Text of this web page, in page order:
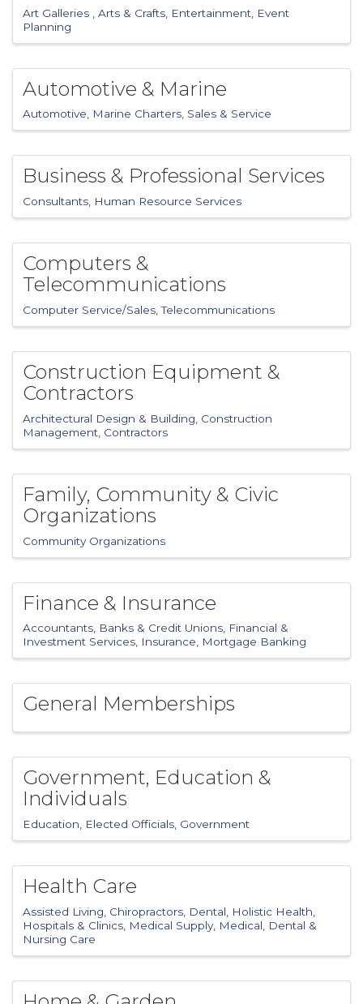
Art Galleries Arts & Crafts Entertainment Event
Planning
Automotive & Marine
Automotive Marine Charters, Sales & Service
Business & Professional Services
Consultants Human Resource Services
Computers &
Telecommunications
Computer Service/Sales Telecommunications
Construction Equipment &
Contractors
Architectural Design & Building Construction
Management Contractors
Family, Community & Civic
Organizations
Community Organizations
Finance & Insurance
Accountants Banks & Credit Unions Financial &
Investment Services Insurance Mortgage Banking
General Memberships
Government, Education &
Individuals
Education Elected Officials Government
Health Care
Assisted Living Chiropractors Dental
Holistic Health
Hospitals & Clinics Medical Supply Medical, Dental &
Nursing Care